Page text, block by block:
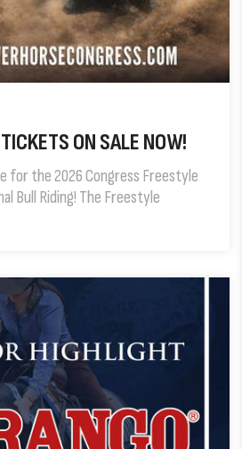
ON SALE NOW!
for the 2026 Congress Freestyle
Bull Riding! The Freestyle